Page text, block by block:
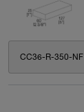
CC36-R-350-NF